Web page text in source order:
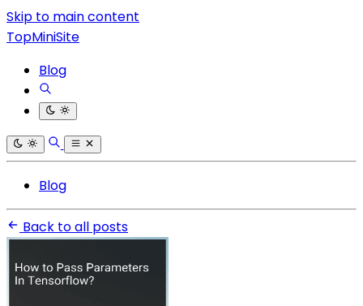
Skip to main content
TopMiniSite
Blog
Blog
Back to all posts